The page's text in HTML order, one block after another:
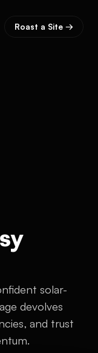
Roast a Site →
solar-
devolves
and trust